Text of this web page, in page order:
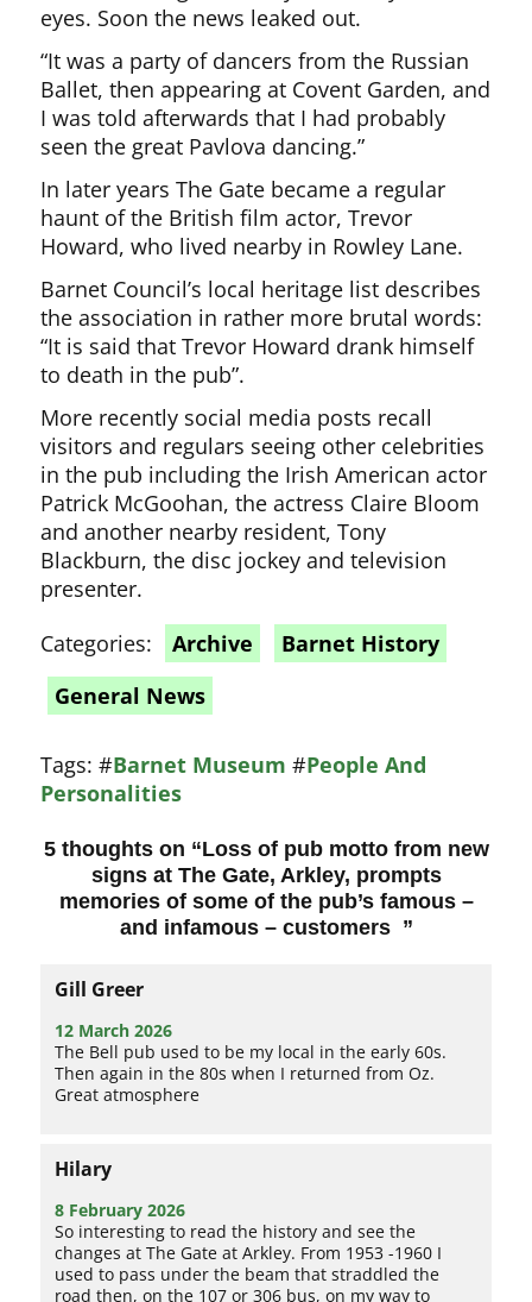
eyes. Soon the news leaked out.
“It was a party of dancers from the Russian
Ballet, then appearing at Covent Garden, and
I was told afterwards that I had probably
seen the great Pavlova dancing.”
In later years The Gate became a regular
haunt of the British film actor, Trevor
Howard, who lived nearby in Rowley Lane.
Barnet Council’s local heritage list describes
the association in rather more brutal words:
“It is said that Trevor Howard drank himself
to death in the pub”.
More recently social media posts recall
visitors and regulars seeing other celebrities
in the pub including the Irish American actor
Patrick McGoohan, the actress Claire Bloom
and another nearby resident, Tony
Blackburn, the disc jockey and television
presenter.
Categories:
Archive
Barnet History
General News
Tags:#Barnet Museum #People And
Personalities
5 thoughts on “Loss of pub motto from new
signs at The Gate, Arkley, prompts
memories of some of the pub’s famous –
and infamous – customers ”
Gill Greer
12 March 2026
The Bell pub used to be my local in the early 60s.
Then again in the 80s when I returned from Oz.
Great atmosphere
Hilary
8 February 2026
So interesting to read the history and see the
changes at The Gate at Arkley. From 1953 -1960 I
used to pass under the beam that straddled the
road then, on the 107 or 306 bus, on my way to